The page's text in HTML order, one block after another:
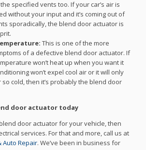
specified vents too. If your car’s air is
without your input and it’s coming out of
sporadically, the blend door actuator is
This is one of the more
of a defective blend door actuator. If
won’t heat up when you want it
won’t expel cool air or it will only
so cold, then it’s probably the blend door
door actuator today
door actuator for your vehicle, then
services. For that and more, call us at
Auto Repair. We’ve been in business for